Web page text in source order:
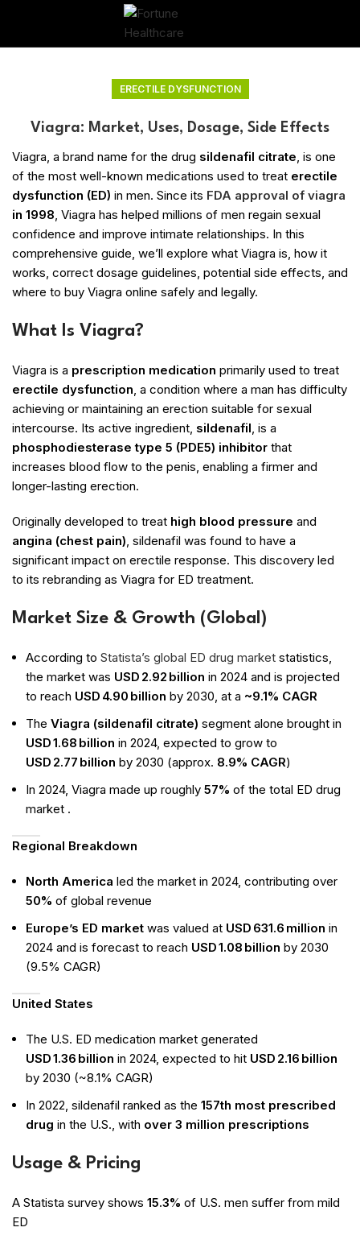
ERECTILE DYSFUNCTION
Viagra: Market, Uses, Dosage, Side Effects
Viagra, a brand name for the drug sildenafil citrate, is one
of the most well-known medications used to treat erectile
dysfunction (ED) in men. Since its FDA approval of viagra
in 1998, Viagra has helped millions of men regain sexual
confidence and improve intimate relationships. In this
comprehensive guide, we’ll explore what Viagra is, how it
works, correct dosage guidelines, potential side effects, and
where to buy Viagra online safely and legally.
What Is Viagra?
Viagra is a prescription medication primarily used to treat
erectile dysfunction, a condition where a man has difficulty
achieving or maintaining an erection suitable for sexual
intercourse. Its active ingredient, sildenafil, is a
phosphodiesterase type 5 (PDE5) inhibitor that
increases blood flow to the penis, enabling a firmer and
longer-lasting erection.
Originally developed to treat high blood pressure and
angina (chest pain), sildenafil was found to have a
significant impact on erectile response. This discovery led
to its rebranding as Viagra for ED treatment.
Market Size & Growth (Global)
According to Statista’s global ED drug market statistics,
the market was USD 2.92 billion in 2024 and is projected
to reach USD 4.90 billion by 2030, at a ~9.1% CAGR
The Viagra (sildenafil citrate) segment alone brought in
USD 1.68 billion in 2024, expected to grow to
USD 2.77 billion by 2030 (approx. 8.9% CAGR)
In 2024, Viagra made up roughly 57% of the total ED drug
market .
Regional Breakdown
North America led the market in 2024, contributing over
50% of global revenue
Europe’s ED market was valued at USD 631.6 million in
2024 and is forecast to reach USD 1.08 billion by 2030
(9.5% CAGR)
United States
The U.S. ED medication market generated
USD 1.36 billion in 2024, expected to hit USD 2.16 billion
by 2030 (~8.1% CAGR)
In 2022, sildenafil ranked as the 157th most prescribed
drug in the U.S., with over 3 million prescriptions
Usage & Pricing
A Statista survey shows 15.3% of U.S. men suffer from mild
ED